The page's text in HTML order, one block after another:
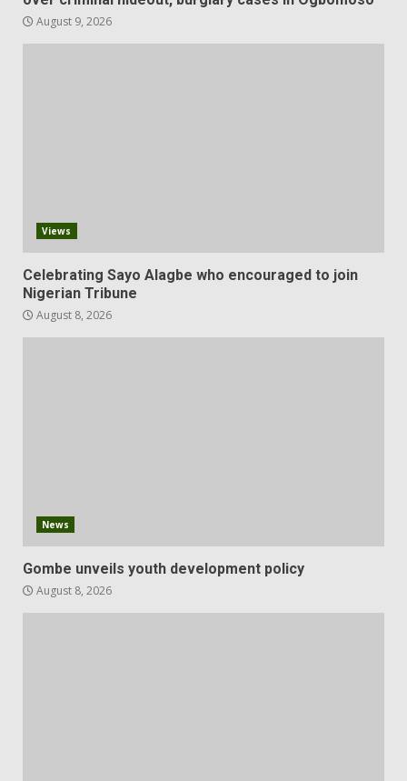
August 9, 2026
Views
Celebrating Sayo Alagbe who encouraged to join
Nigerian Tribune
August 8, 2026
News
Gombe unveils youth development policy
August 8, 2026